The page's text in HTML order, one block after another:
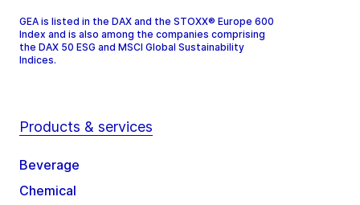
GEA is listed in the DAX and the STOXX® Europe 600
Index and is also among the companies comprising
the DAX 50 ESG and MSCI Global Sustainability
Indices.
Products & services
Beverage
Chemical